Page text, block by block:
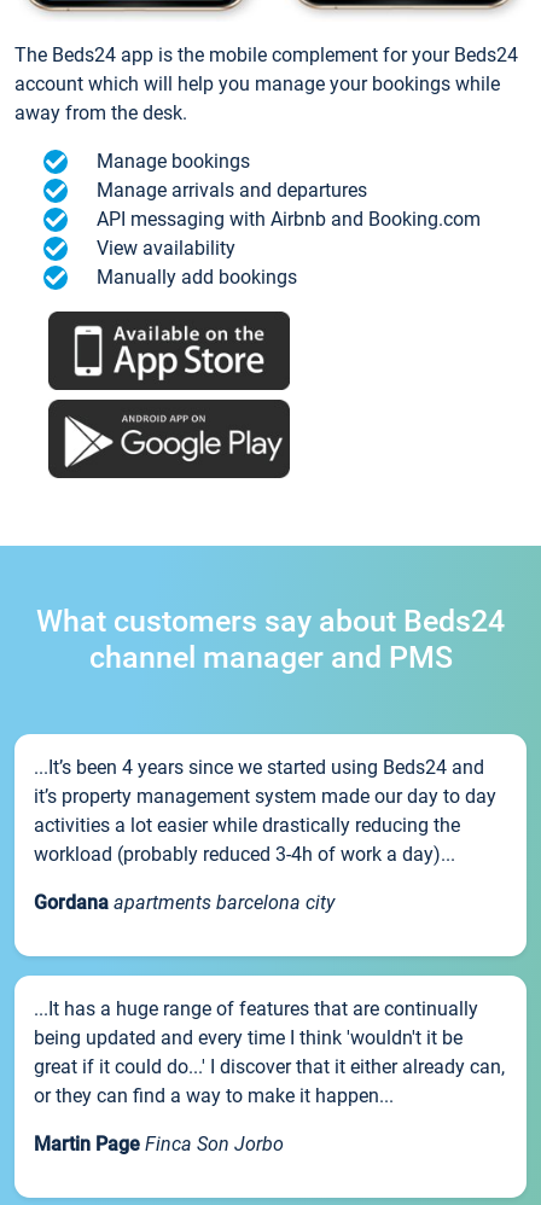
The Beds24 app is the mobile complement for your Beds24
account which will help you manage your bookings while
away from the desk.
Manage bookings
Manage arrivals and departures
API messaging with Airbnb and Booking.com
View availability
Manually add bookings
What customers say about Beds24
channel manager and PMS
...It’s been 4 years since we started using Beds24 and
it’s property management system made our day to day
activities a lot easier while drastically reducing the
workload (probably reduced 3-4h of work a day)...
Gordana apartments barcelona city
...It has a huge range of features that are continually
being updated and every time I think 'wouldn't it be
great if it could do...' I discover that it either already can,
or they can find a way to make it happen...
Martin Page Finca Son Jorbo